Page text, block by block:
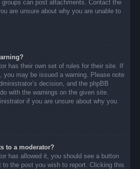
can post attachments. Contact the
are unsure about why you are unable to
has their own set of rules for their site. If
you may be issued a warning. Please note
decision, and the phpBB
with the warnings on the given site.
if you are unsure about why you
to a moderator?
has allowed it, you should see a button
to the post you wish to report. Clicking this